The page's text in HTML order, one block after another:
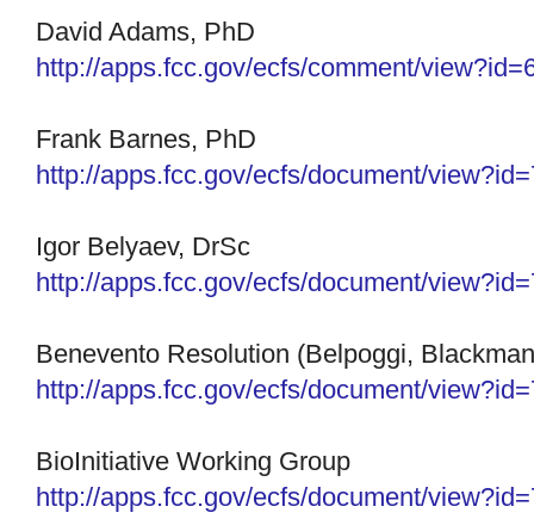
David Adams, PhD
http://apps.fcc.gov/ecfs/comment/
Frank Barnes, PhD
http://apps.fcc.gov/ecfs/document/
Igor Belyaev, DrSc
http://apps.fcc.gov/ecfs/document/
Benevento Resolution (Belpoggi,
http://apps.fcc.gov/ecfs/document/
BioInitiative Working Group
http://apps.fcc.gov/ecfs/document/